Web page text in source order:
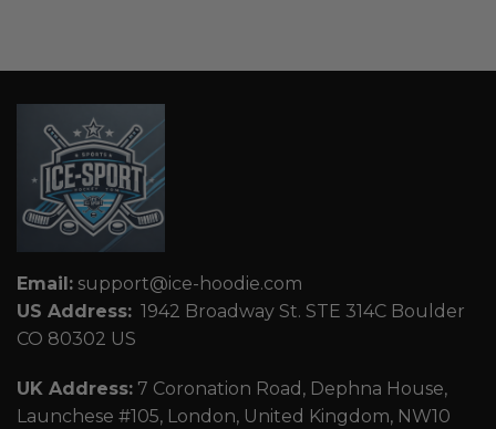
Email: support@ice-hoodie.com
US Address: 1942 Broadway St. STE 314C Boulder
CO 80302 US
UK Address: 7 Coronation Road, Dephna House,
Launchese #105, London, United Kingdom, NW10